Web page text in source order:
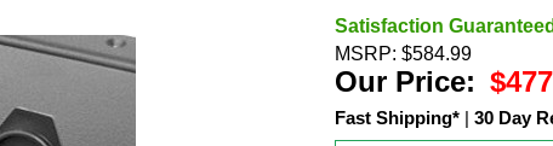
Satisfaction
MSRP: $584.99
Our Price:
Fast Shipping* | 30 Day